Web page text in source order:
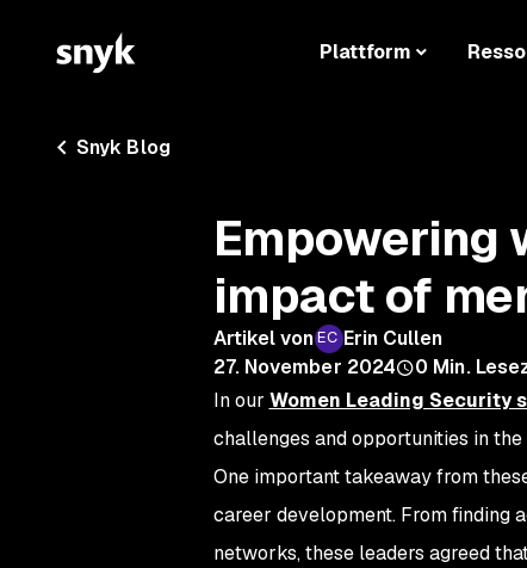
Plattform
Snyk Blog
Empowering
impact of
Artikel von
Erin Cullen
27. November 2024
0 Min.
In our Women Leading Security
challenges and opportunities in
One important takeaway from
career development. From finding
networks, these leaders agreed